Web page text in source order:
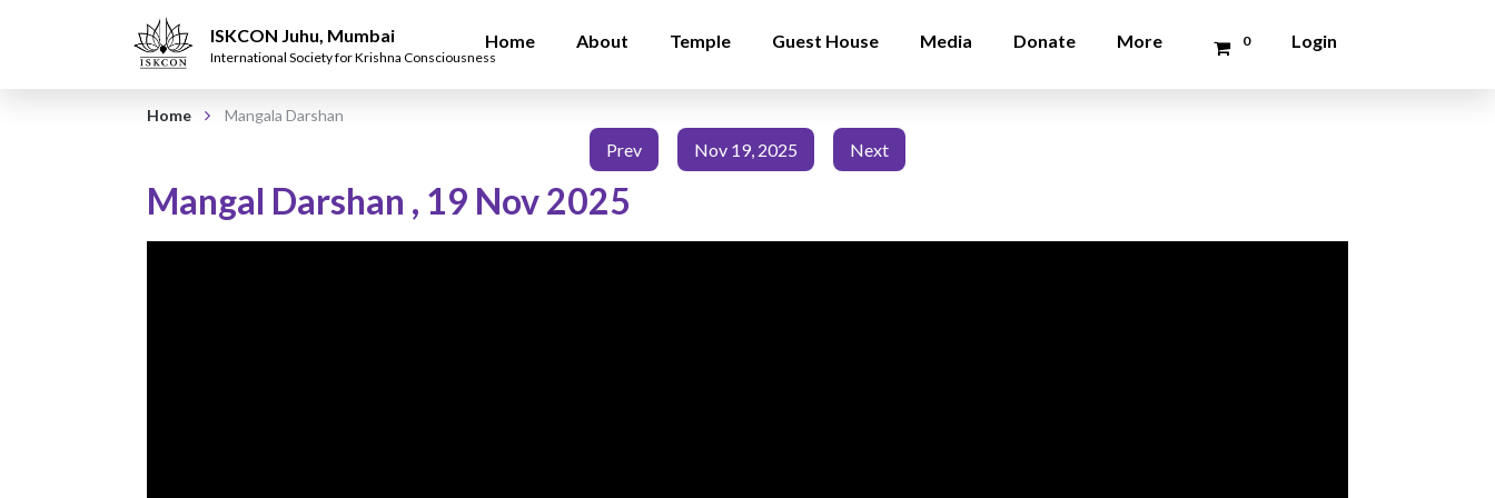
ISKCON Juhu, Mumbai
International Society for Krishna Consciousness
Home About Temple Guest House Media Donate More 0 Login
Home Mangala Darshan
Prev Nov 19, 2025 Next
Mangal Darshan , 19 Nov 2025